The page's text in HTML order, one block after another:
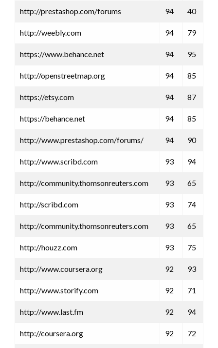
http://prestashop.com/forums 94 40
http://weebly.com 94 79
https://www.behance.net 94 95
http://openstreetmap.org 94 85
https://etsy.com 94 87
https://behance.net 94 85
http://www.prestashop.com/forums/ 94 90
http://www.scribd.com 93 94
http://community.thomsonreuters.com 93 65
http://scribd.com 93 74
http://community.thomsonreuters.com 93 65
http://houzz.com 93 75
http://www.coursera.org 92 93
http://www.storify.com 92 71
http://www.last.fm 92 94
http://coursera.org 92 72